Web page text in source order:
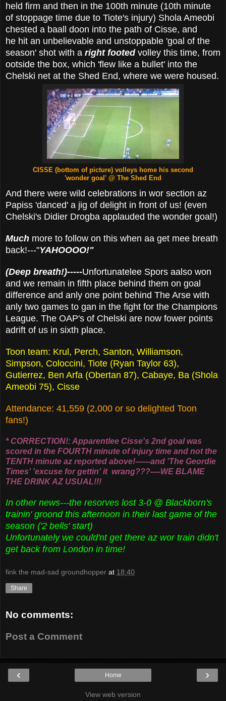
held firm and then in the 100th minute (10th minute
of stoppage time due to Tiote's injury) Shola Ameobi
chested a baall doon into the path of Cisse, and
he hit an unbelievable and unstoppable 'goal of the
season' shot with a right footedvolley this time, from
ootside the box, which 'flew like a bullet' into the
Chelski net at the Shed End, where we were housed.
CISSE (bottom of picture) volleys home his second
'wonder goal' @ The Shed End
And there were wild celebrations in wor section az
Papiss 'danced' a jig of delight in front of us! (even
Chelski's Didier Drogba applauded the wonder goal!)
Much more to follow on this when aa get mee breath
back!---"YAHOOOO!"
(Deep breath!)-----Unfortunatelee Spors aalso won
and we remain in fifth place behind them on goal
difference and anly one point behind The Arse with
anly two games to gan in the fight for the Champions
League. The OAP's of Chelski are now fower points
adrift of us in sixth place.
Toon team: Krul, Perch, Santon, Williamson,
Simpson, Coloccini, Tiote (Ryan Taylor 63),
Gutierrez, Ben Arfa (Obertan 87), Cabaye, Ba (Shola
Ameobi 75), Cisse
Attendance: 41,559 (2,000 or so delighted Toon
fans!)
* CORRECTION!: Apparentlee Cisse's 2nd goal was
scored in the FOURTH minute of injury time and not the
TENTH minute az reported above!------and 'The Geordie
Times' 'excuse for gettin' it wrang???----WE BLAME
THE DRINK AZ USUAL!!!
In other news---the resorves lost 3-0 @ Blackborn's
trainin' groond this afternoon in their last game of the
season ('2 bells' start)
Unfortunately we could'nt get there az wor train didn't
get back from London in time!
fink the mad-sad groundhopper at 18:40
Share
No comments:
Post a Comment
‹ ›
Home
View web version